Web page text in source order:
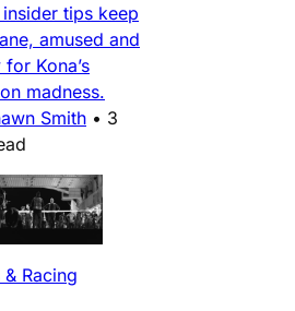
tips keep
amused and
Kona’s
madness.
Smith • 3
Racing